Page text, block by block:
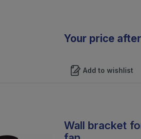
Your price
Add to wishlist
Wall bracket